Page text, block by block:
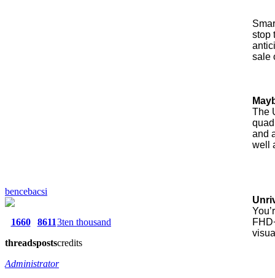
bencebacsi
1660
threads
8611
posts
3ten thousand
credits
Administrator
stop
sale
The
and
well